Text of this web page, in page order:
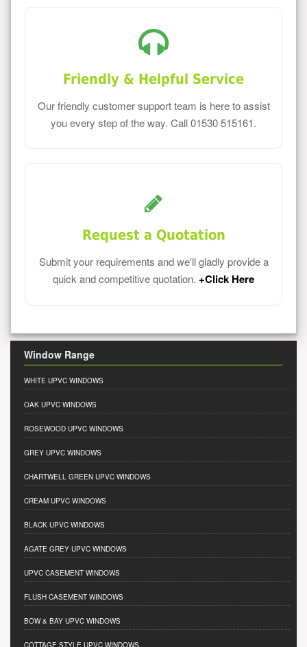
Friendly & Helpful Service
Our friendly customer support team is here to assist
you every step of the way. Call 01530 515161.
Request a Quotation
Submit your requirements and we'll gladly provide a
quick and competitive quotation. +Click Here
Window Range
WHITE UPVC WINDOWS
OAK UPVC WINDOWS
ROSEWOOD UPVC WINDOWS
GREY UPVC WINDOWS
CHARTWELL GREEN UPVC WINDOWS
CREAM UPVC WINDOWS
BLACK UPVC WINDOWS
AGATE GREY UPVC WINDOWS
UPVC CASEMENT WINDOWS
FLUSH CASEMENT WINDOWS
BOW & BAY UPVC WINDOWS
COTTAGE STYLE UPVC WINDOWS